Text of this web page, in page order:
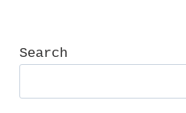
SEPTEMBER
Search